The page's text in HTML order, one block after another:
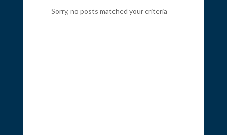
Sorry, no posts matched your criteria